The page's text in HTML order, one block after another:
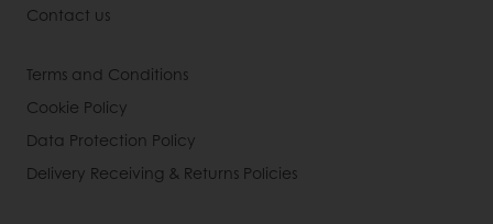
Contact us
Terms and Conditions
Cookie Policy
Data Protection Policy
Delivery Receiving & Returns Policies